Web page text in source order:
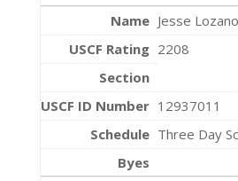
Jesse Lozano
2208
12937011
Three Day